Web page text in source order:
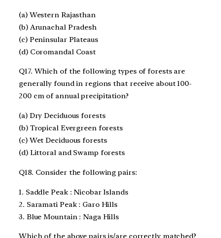
(a) Western Rajasthan
(b) Arunachal Pradesh
(c) Peninsular Plateaus
(d) Coromandal Coast
Q17. Which of the following types of forests are
generally found in regions that receive about 100-
200 cm of annual precipitation?
(a) Dry Deciduous forests
(b) Tropical Evergreen forests
(c) Wet Deciduous forests
(d) Littoral and Swamp forests
Q18. Consider the following pairs:
1. Saddle Peak : Nicobar Islands
2. Saramati Peak : Garo Hills
3. Blue Mountain : Naga Hills
Which of the above pairs is/are correctly matched?